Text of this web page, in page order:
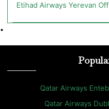
Etihad Airways Yerevan
•
Qatar Airways
Qatar Airways